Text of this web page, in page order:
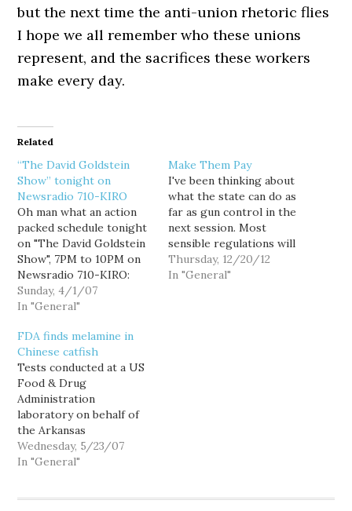
but the next time the anti-union rhetoric flies
I hope we all remember who these unions
represent, and the sacrifices these workers
make every day.
Related
“The David Goldstein
Show” tonight on
Newsradio 710-KIRO
Oh man what an action
packed schedule tonight
on "The David Goldstein
Show", 7PM to 10PM on
Newsradio 710-KIRO:
7PM: Who killed the
Home Buyer's Bill of
it really dead? Attorney
Sandy Levy, who
represents both builders
and aggrieved
homebuyers joins me by
phone to…
Sunday, 4/1/07
In "General"
Make Them Pay
I've been thinking about
what the state can do as
far as gun control in the
next session. Most
sensible regulations will
get caught up in Rodney
Tom's GOP Senate. And
Thursday, 12/20/12
In "General"
FDA finds melamine in
Chinese catfish
Tests conducted at a US
Food & Drug
Administration
laboratory on behalf of
the Arkansas
Department of Health &
Human Services have
Wednesday, 5/23/07
In "General"